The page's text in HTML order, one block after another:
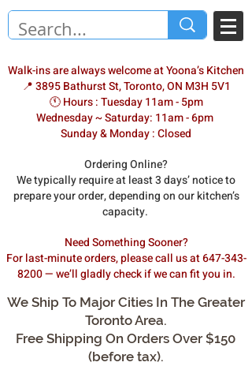
Walk-ins are always welcome at Yoona’s Kitchen
📍 3895 Bathurst St, Toronto, ON M3H 5V1
🕚 Hours : Tuesday 11am - 5pm
Wednesday ~ Saturday: 11am - 6pm
Sunday & Monday : Closed
Ordering Online?
We typically require at least 3 days’ notice to
prepare your order, depending on our kitchen’s
capacity.
Need Something Sooner?
For last-minute orders, please call us at 647-343-
8200 — we’ll gladly check if we can fit you in.
We Ship To Major Cities In The Greater
Toronto Area.
Free Shipping On Orders Over $150
(before tax).